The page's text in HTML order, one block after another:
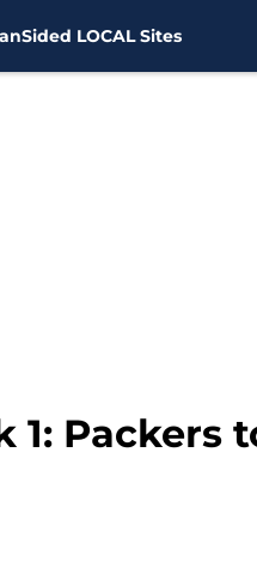
LOCAL Sites
1: Packers